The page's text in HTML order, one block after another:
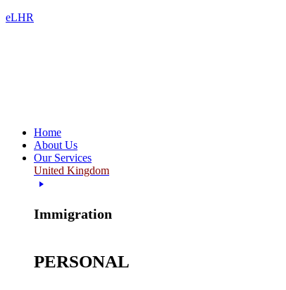
eLHR
Home
About Us
Our Services
United Kingdom
Immigration
PERSONAL